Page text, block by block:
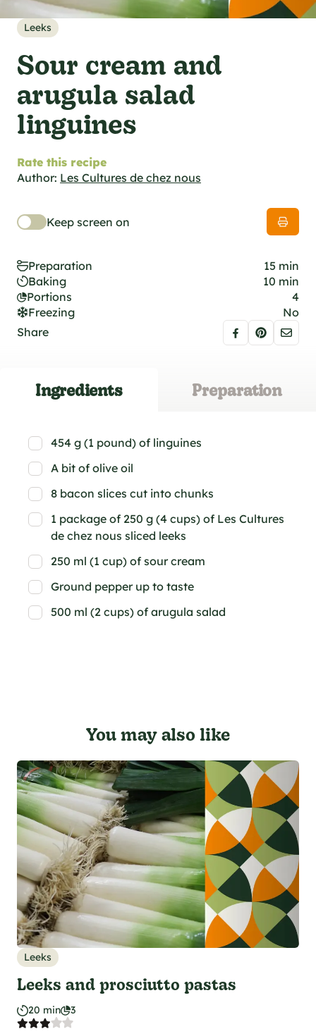
specifications
foodie
Leeks
Sour cream and
arugula salad
linguines
Rate this recipe
Author: Les Cultures de chez nous
Keep screen on
Preparation
15 min
Baking
10 min
Portions
4
Freezing
No
Share
Ingredients Preparation
454 g (1 pound) of linguines
A bit of olive oil
8 bacon slices cut into chunks
1 package of 250 g (4 cups) of Les Cultures
de chez nous sliced leeks
250 ml (1 cup) of sour cream
Ground pepper up to taste
500 ml (2 cups) of arugula salad
You may also like
Leeks
Leeks and prosciutto pastas
20 min 3